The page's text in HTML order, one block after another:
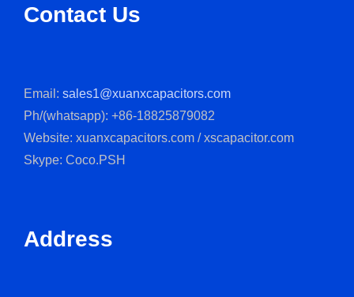
Contact Us
Email: sales1@xuanxcapacitors.com
Ph/(whatsapp): +86-18825879082
Website: xuanxcapacitors.com / xscapacitor.com
Skype: Coco.PSH
Address